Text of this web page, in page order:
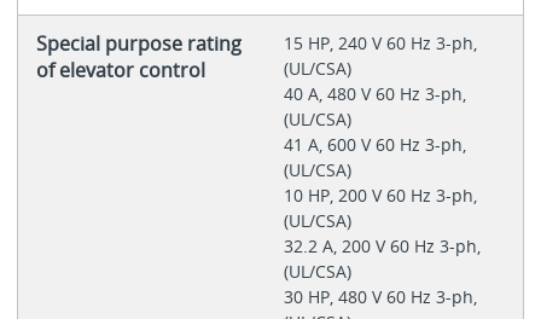
Special purpose rating
of elevator control
15 HP, 240 V 60 Hz 3-ph,
(UL/CSA)
40 A, 480 V 60 Hz 3-ph,
(UL/CSA)
41 A, 600 V 60 Hz 3-ph,
(UL/CSA)
10 HP, 200 V 60 Hz 3-ph,
(UL/CSA)
32.2 A, 200 V 60 Hz 3-ph,
(UL/CSA)
30 HP, 480 V 60 Hz 3-ph,